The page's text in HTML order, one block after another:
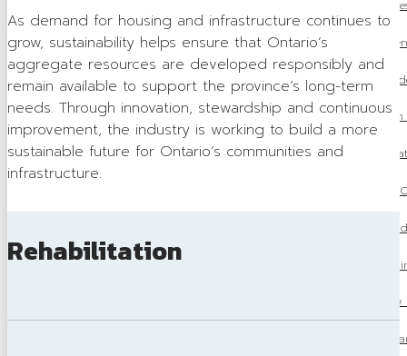
2026 Aggregate
Ontario’s Amends Regulations Under the
OSSGA Update: Mike McSweeney
OSSGA Pushes for Aggregate to Be Included in
Ontario Releases 2025 Fall Economic
Budget 2025: What it means for
Ontario’s One Project, One Process Model
OSSGA at The
OSSGA Launches
From Gravel Pit to Parkland: The
As demand for housing and infrastructure continues to
grow, sustainability helps ensure that Ontario’s
aggregate resources are developed responsibly and
remain available to support the province’s long-term
needs. Through innovation, stewardship and continuous
improvement, the industry is working to build a more
sustainable future for Ontario’s communities and
infrastructure.
Rehabilitation